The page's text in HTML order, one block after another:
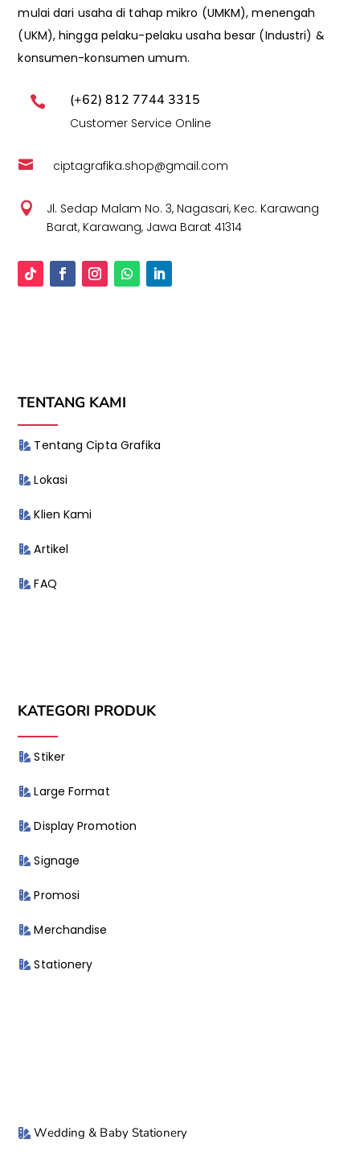
mulai dari usaha di tahap mikro (UMKM), menengah
(UKM), hingga pelaku-pelaku usaha besar (Industri) &
konsumen-konsumen umum.
 (+62) 812 7744 3315
Customer Service Online
 ciptagrafika.shop@gmail.com

Jl. Sedap Malam No. 3, Nagasari, Kec. Karawang
Barat, Karawang, Jawa Barat 41314
TENTANG KAMI
Tentang Cipta Grafika
Lokasi
Klien Kami
Artikel
FAQ
KATEGORI PRODUK
Stiker
Large Format
Display Promotion
Signage
Promosi
Merchandise
Stationery
Wedding & Baby Stationery